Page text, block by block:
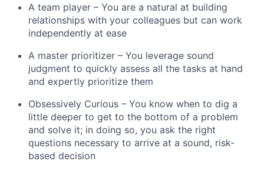
A team player – You are a natural at building
relationships with your colleagues but can work
independently at ease
A master prioritizer – You leverage sound
judgment to quickly assess all the tasks at hand
and expertly prioritize them
Obsessively Curious – You know when to dig a
little deeper to get to the bottom of a problem
and solve it; in doing so, you ask the right
questions necessary to arrive at a sound, risk-
based decision